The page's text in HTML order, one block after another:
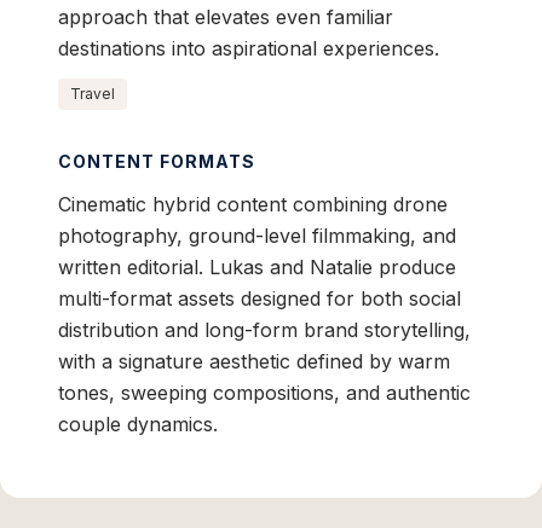
approach that elevates even familiar
destinations into aspirational experiences.
Travel
CONTENT FORMATS
Cinematic hybrid content combining drone
photography, ground-level filmmaking, and
written editorial. Lukas and Natalie produce
multi-format assets designed for both social
distribution and long-form brand storytelling,
with a signature aesthetic defined by warm
tones, sweeping compositions, and authentic
couple dynamics.